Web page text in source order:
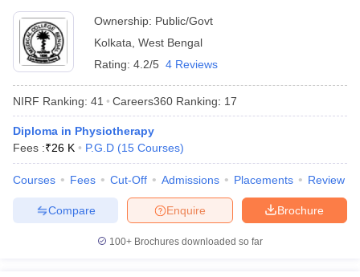
Ownership: Public/Govt
Kolkata West Bengal
Rating: 4.2/5 4 Reviews
NIRF Ranking: 41 Careers360 Ranking: 17
Diploma in Physiotherapy
Fees :₹26 K P.G.D (15 Courses)
Courses Fees Cut-Off Admissions Placements Review
Brochure
Enquire
Compare
100+ Brochures downloaded so far